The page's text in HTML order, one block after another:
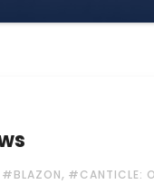
#BLAZON, #CANTICLE: